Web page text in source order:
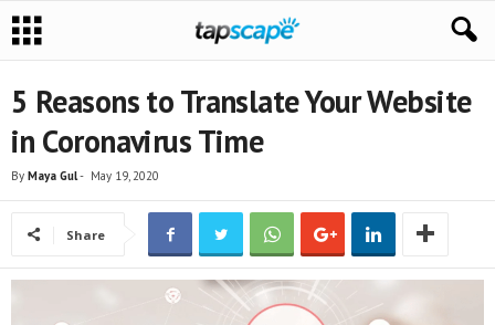
5 Reasons to Translate Your Website
in Coronavirus Time
By Maya Gul- May 19, 2020
Share